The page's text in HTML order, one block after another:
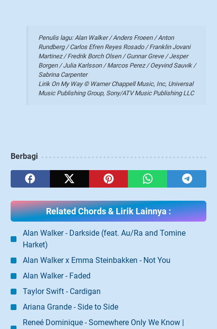
Penulis lagu: Alan Walker / Anders Froeen / Anton
Rundberg / Carlos Efren Reyes Rosado / Franklin Jovani
Martinez / Fredrik Borch Olsen / Gunnar Greve / Jesper
Borgen / Julia Karlsson / Marcos Perez / Oeyvind Sauvik /
Sabrina Carpenter
Lirik On My Way © Warner Chappell Music, Inc, Universal
Music Publishing Group, Sony/ATV Music Publishing LLC
Berbagi
Related Chords & Lirik Lainnya :
Alan Walker - Darkside (feat. Au/Ra and Tomine
Harket)
Alan Walker x Emma Steinbakken - Not You
Alan Walker - Faded
Taylor Swift - Cardigan
Ariana Grande - Side to Side
Reneé Dominique - Somewhere Only We Know |